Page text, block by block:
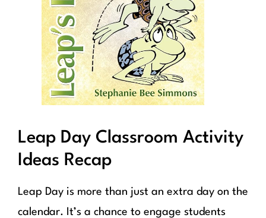
Leap Day Classroom Activity
Ideas Recap
Leap Day is more than just an extra day on the
calendar. It’s a chance to engage students